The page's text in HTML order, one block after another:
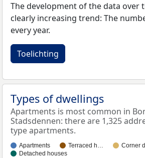
The development of the data over
clearly increasing trend: The
every year.
Toelichting
Types of dwellings
Apartments is most common in
Stadsdennen: there are 1,325
type apartments.
Apartments Terraced h… Corner
Detached houses